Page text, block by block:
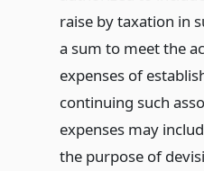
raise by taxation in
a sum to meet the
expenses of
continuing such
expenses may
the purpose of